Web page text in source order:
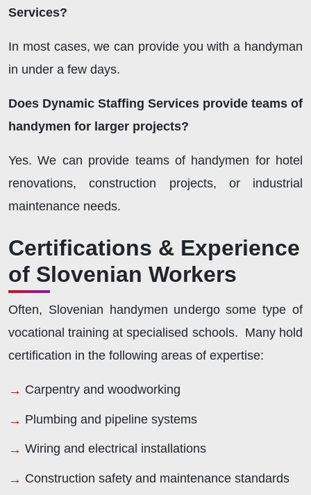
Services?
In most cases, we can provide you with a handyman
in under a few days.
Does Dynamic Staffing Services provide teams of
handymen for larger projects?
Yes. We can provide teams of handymen for hotel
renovations, construction projects, or industrial
maintenance needs.
Certifications & Experience
of Slovenian Workers
Often, Slovenian handymen undergo some type of
vocational training at specialised schools. Many hold
certification in the following areas of expertise:
Carpentry and woodworking
Plumbing and pipeline systems
Wiring and electrical installations
Construction safety and maintenance standards